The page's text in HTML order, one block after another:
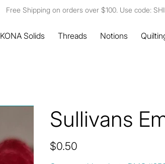
Free Shipping on orders over $100. Use code:
KONA Solids Threads Notions
Sullivans
Price
$0.50